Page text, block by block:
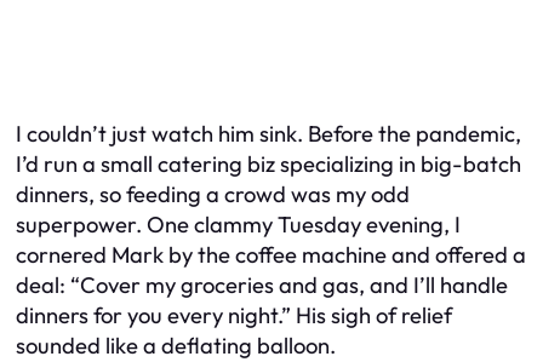
I couldn’t just watch him sink. Before the pandemic,
I’d run a small catering biz specializing in big-batch
dinners, so feeding a crowd was my odd
superpower. One clammy Tuesday evening, I
cornered Mark by the coffee machine and offered a
deal: “Cover my groceries and gas, and I’ll handle
dinners for you every night.” His sigh of relief
sounded like a deflating balloon.